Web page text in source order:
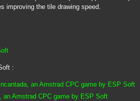
improving the tile drawing speed.
:
an Amstrad CPC game by ESP Soft
an Amstrad CPC game by ESP Soft